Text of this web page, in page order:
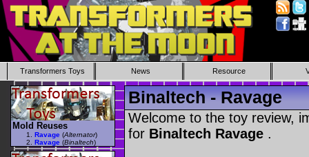
Transformers Toys News Resource
Binaltech - Ravage
Welcome to the toy review,
for Binaltech Ravage .
Mold Reuses
Ravage (Alternator)
Ravage (Binaltech)